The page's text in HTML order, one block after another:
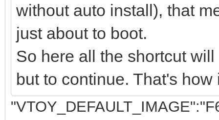
without auto install), that
just about to boot.
So here all the shortcut
but to continue. That's how